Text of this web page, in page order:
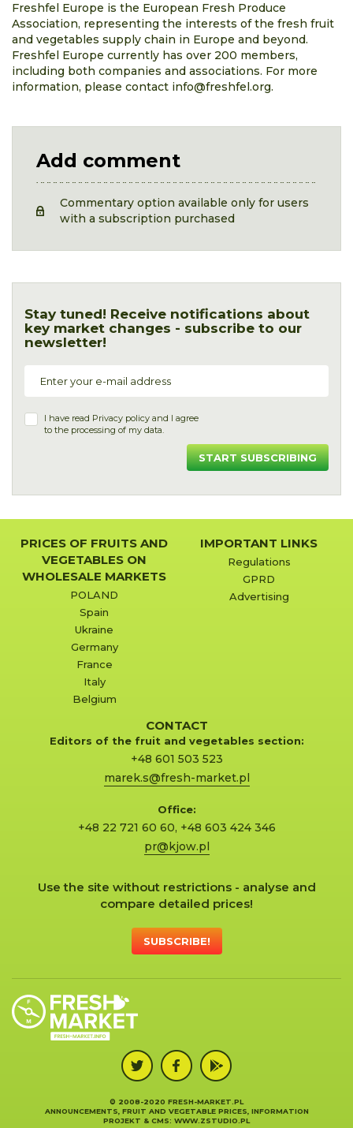
Freshfel Europe is the European Fresh Produce
Association, representing the interests of the fresh fruit
and vegetables supply chain in Europe and beyond.
Freshfel Europe currently has over 200 members,
including both companies and associations. For more
information, please contact info@freshfel.org.
Add comment
Commentary option available only for users
with a subscription purchased
Stay tuned! Receive notifications about
key market changes - subscribe to our
newsletter!
I have read Privacy policy and I agree
to the processing of my data.
START SUBSCRIBING
PRICES OF FRUITS AND
VEGETABLES ON
WHOLESALE MARKETS
POLAND
Spain
Ukraine
Germany
France
Italy
Belgium
IMPORTANT LINKS
Regulations
GPRD
Advertising
CONTACT
Editors of the fruit and vegetables section:
+48 601 503 523
marek.s@fresh-market.pl
Office:
+48 22 721 60 60, +48 603 424 346
pr@kjow.pl
Use the site without restrictions - analyse and
compare detailed prices!
SUBSCRIBE!
© 2008-2020 FRESH-MARKET.PL
ANNOUNCEMENTS, FRUIT AND VEGETABLE PRICES, INFORMATION
PROJEKT & CMS: WWW.ZSTUDIO.PL